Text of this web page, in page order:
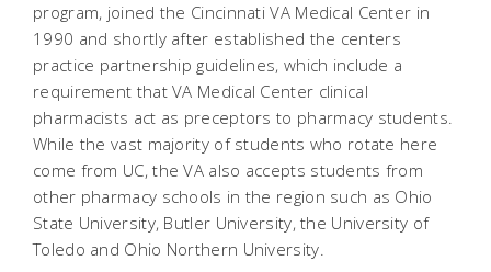
program, joined the Cincinnati VA Medical Center in
1990 and shortly after established the centers
practice partnership guidelines, which include a
requirement that VA Medical Center clinical
pharmacists act as preceptors to pharmacy students.
While the vast majority of students who rotate here
come from UC, the VA also accepts students from
other pharmacy schools in the region such as Ohio
State University, Butler University, the University of
Toledo and Ohio Northern University.